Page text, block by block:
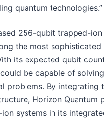
quantum technologies.”
256-qubit trapped-ion
the most sophisticated
its expected qubit
be capable of solving
problems. By integrating
Horizon Quantum
systems in its